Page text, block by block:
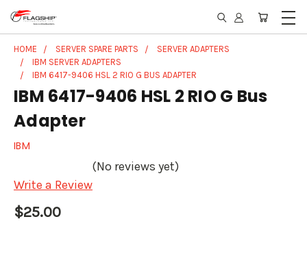
HOME SERVER SPARE PARTS
SERVER ADAPTERS
IBM SERVER ADAPTERS
IBM 6417-9406 HSL 2 RIO G BUS ADAPTER
IBM 6417-9406 HSL 2 RIO G Bus
Adapter
IBM
(No reviews yet)
Write a Review
$25.00